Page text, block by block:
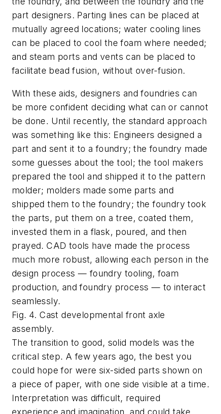
part designers. Parting lines can be placed at
mutually agreed locations; water cooling lines
can be placed to cool the foam where needed;
and steam ports and vents can be placed to
facilitate bead fusion, without over-fusion.
With these aids, designers and foundries can
be more confident deciding what can or cannot
be done. Until recently, the standard approach
was something like this: Engineers designed a
part and sent it to a foundry; the foundry made
some guesses about the tool; the tool makers
prepared the tool and shipped it to the pattern
molder; molders made some parts and
shipped them to the foundry; the foundry took
the parts, put them on a tree, coated them,
invested them in a flask, poured, and then
prayed. CAD tools have made the process
much more robust, allowing each person in the
design process — foundry tooling, foam
production, and foundry process — to interact
seamlessly.
Fig. 4. Cast developmental front axle
assembly.
The transition to good, solid models was the
critical step. A few years ago, the best you
could hope for were six-sided parts shown on
a piece of paper, with one side visible at a time.
Interpretation was difficult, required
experience and imagination, and could take